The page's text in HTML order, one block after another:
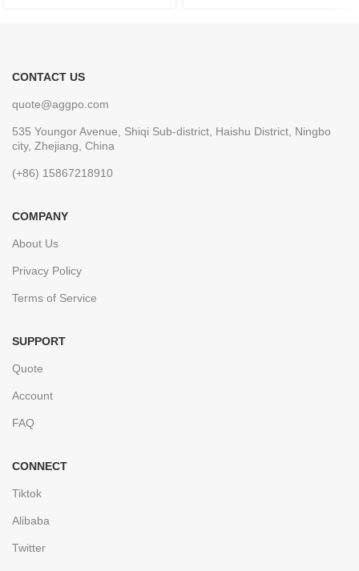
CONTACT US
quote@aggpo.com
535 Youngor Avenue, Shiqi Sub-district, Haishu District, Ningbo
city, Zhejiang, China
(+86) 15867218910
COMPANY
About Us
Privacy Policy
Terms of Service
SUPPORT
Quote
Account
FAQ
CONNECT
Tiktok
Alibaba
Twitter